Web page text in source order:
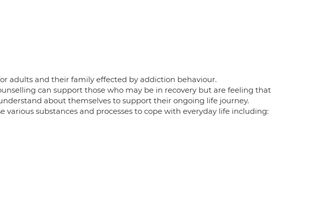
adults and their family effected by addiction behaviour.
can support those who may be in recovery but are feeling that
about themselves to support their ongoing life journey.
various substances and processes to cope with everyday life including: